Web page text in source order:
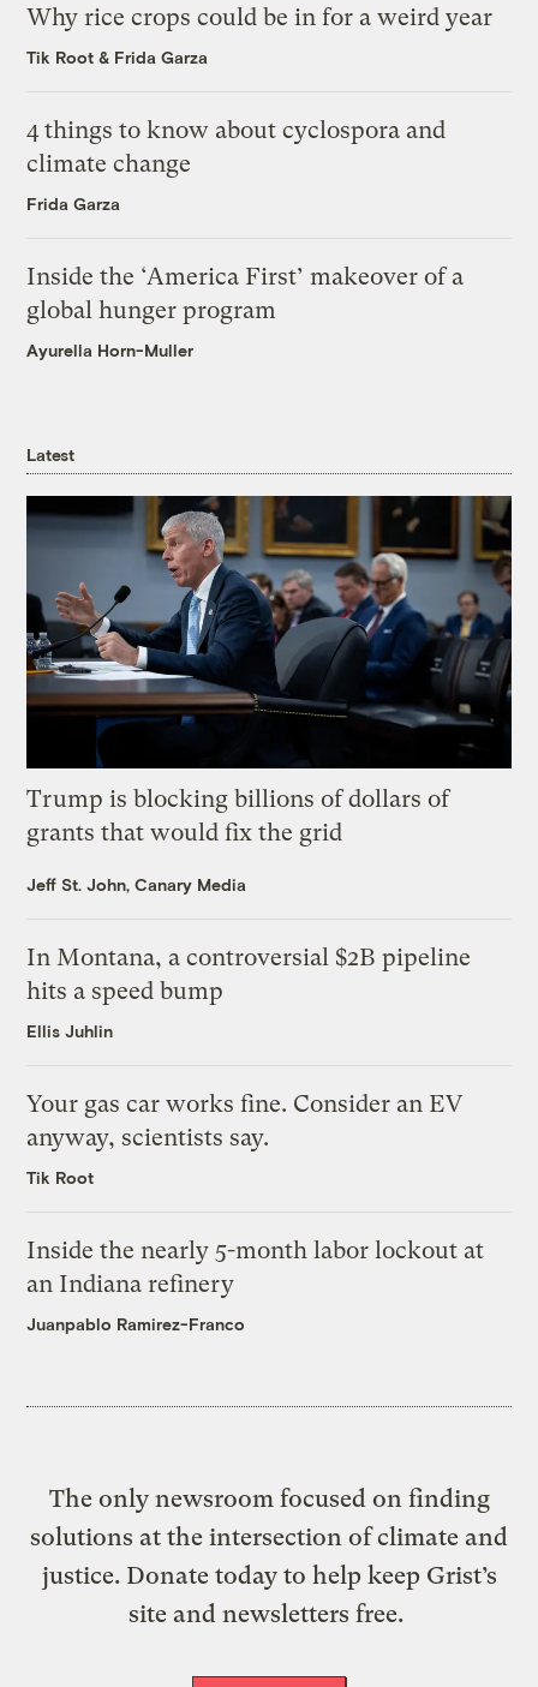
Why rice crops could be in for a weird year
Tik Root & Frida Garza
4 things to know about cyclospora and
climate change
Frida Garza
Inside the ‘America First’ makeover of a
global hunger program
Ayurella Horn-Muller
Latest
Trump is blocking billions of dollars of
grants that would fix the grid
Jeff St. John, Canary Media
In Montana, a controversial $2B pipeline
hits a speed bump
Ellis Juhlin
Your gas car works fine. Consider an EV
anyway, scientists say.
Tik Root
Inside the nearly 5-month labor lockout at
an Indiana refinery
Juanpablo Ramirez-Franco
The only newsroom focused on finding
solutions at the intersection of climate and
justice. Donate today to help keep Grist’s
site and newsletters free.